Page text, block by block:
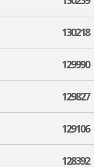
130218
129990
129827
129106
128392